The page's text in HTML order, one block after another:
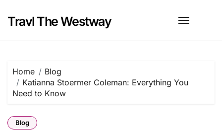
content
Travl The Westway
Home
Blog
Katianna Stoermer Coleman: Everything You
Need to Know
Blog